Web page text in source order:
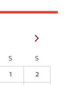
Next
S S
1 2